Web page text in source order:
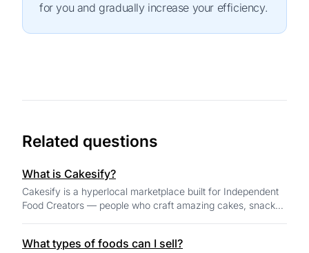
for you and gradually increase your efficiency.
Related questions
What is Cakesify?
Cakesify is a hyperlocal marketplace built for Independent
Food Creators — people who craft amazing cakes, snacks,
What types of foods can I sell?